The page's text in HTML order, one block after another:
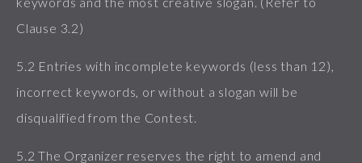
Clause 3.2)
5.2 Entries with incomplete keywords (less than 12),
incorrect keywords, or without a slogan will be
disqualified from the Contest.
5.2 The Organizer reserves the right to amend and